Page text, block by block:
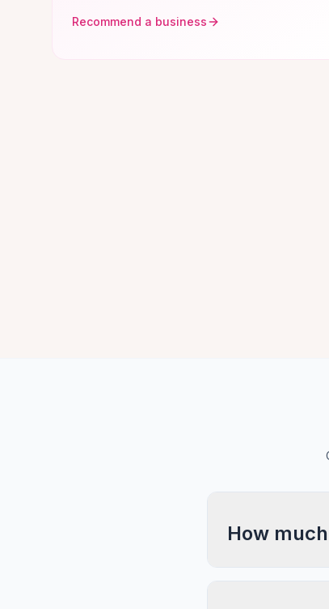
Recommend a business
How